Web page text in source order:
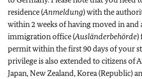
residence (Anmeldung) with the
within 2 weeks of having moved in and
immigration office (Ausländerbehörde)
permit within the first 90 days of your
privilege is also extended to citizens of
Japan, New Zealand, Korea (Republic)